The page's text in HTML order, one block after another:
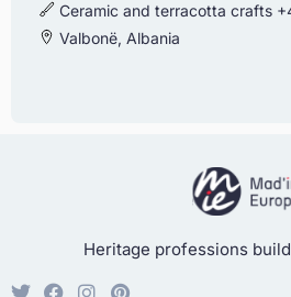
Ceramic and terracotta crafts
Valbonë, Albania
Heritage professions